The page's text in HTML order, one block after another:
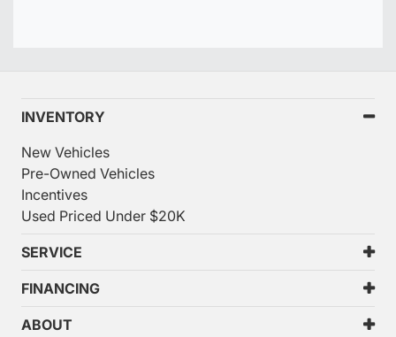
INVENTORY
New Vehicles
Pre-Owned Vehicles
Incentives
Used Priced Under $20K
SERVICE
FINANCING
ABOUT